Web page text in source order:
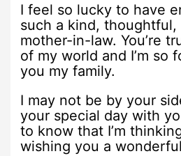
I feel so lucky to have
such a kind, thoughtful,
mother-in-law. You’re
of my world and I’m so
you my family.
I may not be by your
your special day with
to know that I’m
wishing you a